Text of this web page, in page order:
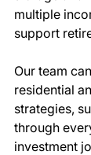
multiple
support
Our team
residential
strategies,
through
investment